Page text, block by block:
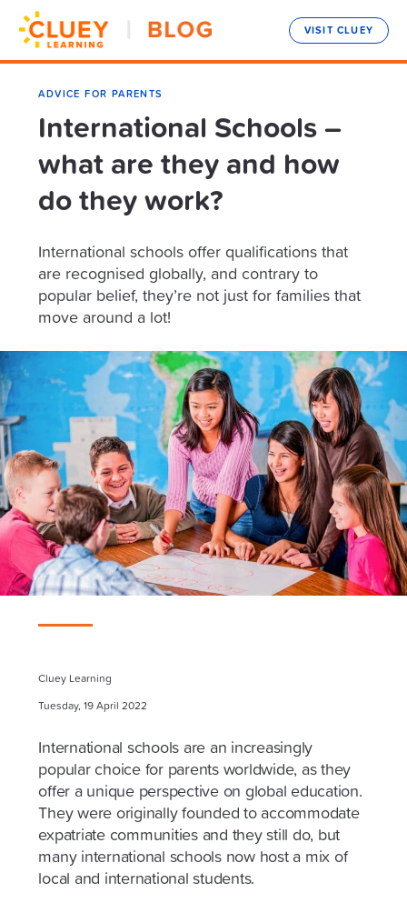
VISIT CLUEY
ADVICE FOR PARENTS
International Schools –
what are they and how
do they work?
International schools offer qualifications that
are recognised globally, and contrary to
popular belief, they’re not just for families that
move around a lot!
Cluey Learning
Tuesday, 19 April 2022
International schools are an increasingly
popular choice for parents worldwide, as they
offer a unique perspective on global education.
They were originally founded to accommodate
expatriate communities and they still do, but
many international schools now host a mix of
local and international students.